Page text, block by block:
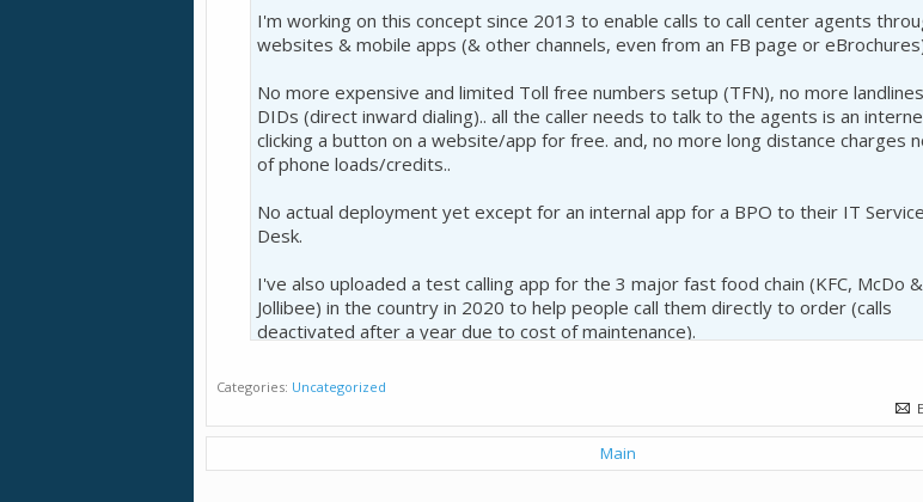
I'm working on this concept since 2013 to enable calls to call center agents
websites & mobile apps (& other channels, even from an FB page or
No more expensive and limited Toll free numbers setup (TFN), no more
DIDs (direct inward dialing).. all the caller needs to talk to the agents is an
clicking a button on a website/app for free. and, no more long distance charges
of phone loads/credits..
No actual deployment yet except for an internal app for a BPO to their IT Service
Desk.
I've also uploaded a test calling app for the 3 major fast food chain (KFC, McDo &
Jollibee) in the country in 2020 to help people call them directly to order (calls
deactivated after a year due to cost of maintenance).
I see a lot of potentials but maybe it's only me? Thanks.
Categories Uncategorized
Main